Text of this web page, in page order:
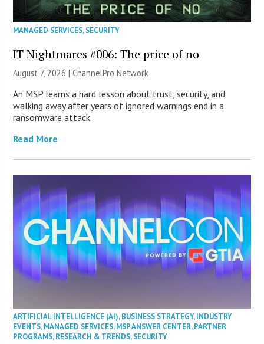
MANAGED SERVICES,SECURITY
IT Nightmares #006: The price of no
August 7, 2026 |ChannelPro Network
An MSP learns a hard lesson about trust, security, and
walking away after years of ignored warnings end in a
ransomware attack.
Read More
ARTIFICIAL INTELLIGENCE (AI),BUSINESS STRATEGY,INDUSTRY
EVENTS,MANAGED SERVICES,MSP ANSWER CENTER,PARTNER
PROGRAMS,RESEARCH & TRENDS,SECURITY